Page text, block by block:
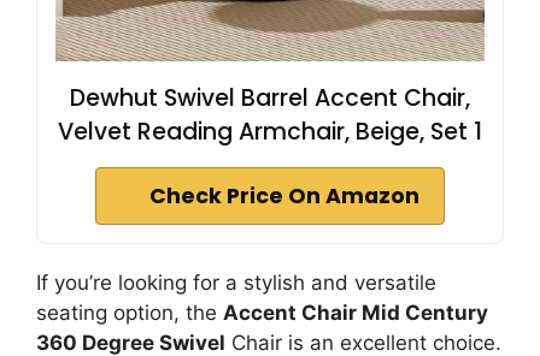
Dewhut Swivel Barrel Accent Chair,
Velvet Reading Armchair, Beige, Set 1
Check Price On Amazon
If you’re looking for a stylish and versatile
seating option, the Accent Chair Mid Century
360 Degree Swivel Chair is an excellent choice.